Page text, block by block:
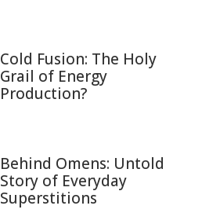
Cold Fusion: The Holy
Grail of Energy
Production?
Behind Omens: Untold
Story of Everyday
Superstitions